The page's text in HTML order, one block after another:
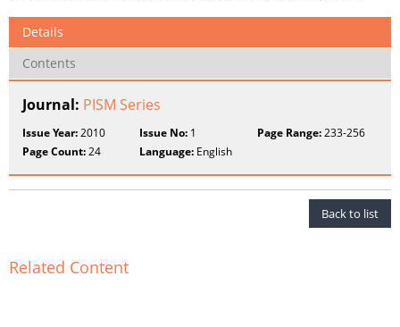
Details
Contents
Journal: PISM Series
Issue Year:2010 Issue No: 1 Page Range:233-256
Page Count:24 Language: English
Back to list
Related Content